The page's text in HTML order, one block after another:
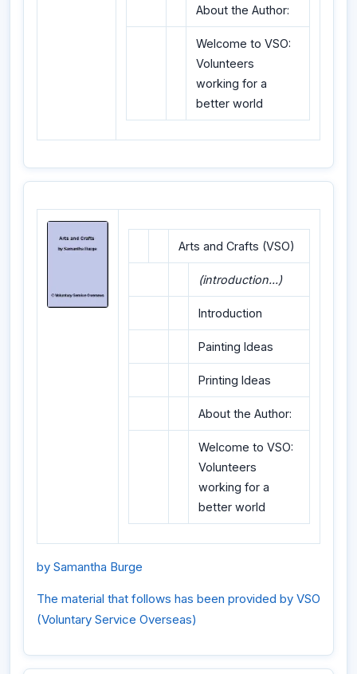
About the Author:
Welcome to VSO:
Volunteers
working for a
better world
Arts and Crafts (VSO)
(introduction...)
Introduction
Painting Ideas
Printing Ideas
About the Author:
Welcome to VSO:
Volunteers
working for a
better world
by Samantha Burge
The material that follows has been provided by VSO
(Voluntary Service Overseas)